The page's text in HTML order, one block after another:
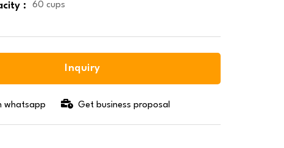
: 60 cups
Inquiry
whatsapp Get business proposal